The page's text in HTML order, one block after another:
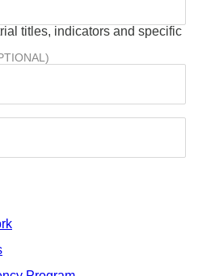
titles, indicators and specific